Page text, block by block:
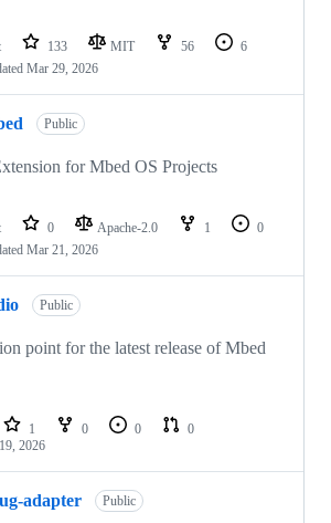
133 MIT 56
6
Mar 29, 2026
Public
for Mbed OS Projects
0 Apache-2.0 1
0
Mar 21, 2026
Public
point for the latest release of Mbed
1 0 0
0
2026
adapter Public